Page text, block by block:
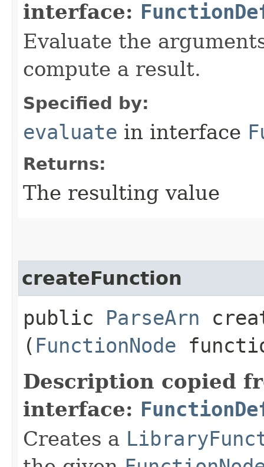
interface:
Evaluate the
compute a result.
Specified by:
evaluate in interface
Returns:
The resulting value
createFunction
public ParseArn
( FunctionNode
Description copied
interface:
Creates a